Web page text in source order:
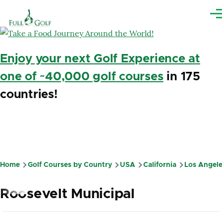
Enjoy your next Golf Experience at
one of ~40,000 golf coursesin 175
countries!
Breadcrumb
Home Golf Courses by Country USA California Los
Roosevelt Municipal